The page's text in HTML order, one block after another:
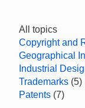
All topics
Copyright and
Geographical
Industrial
Trademarks (5)
Patents (7)